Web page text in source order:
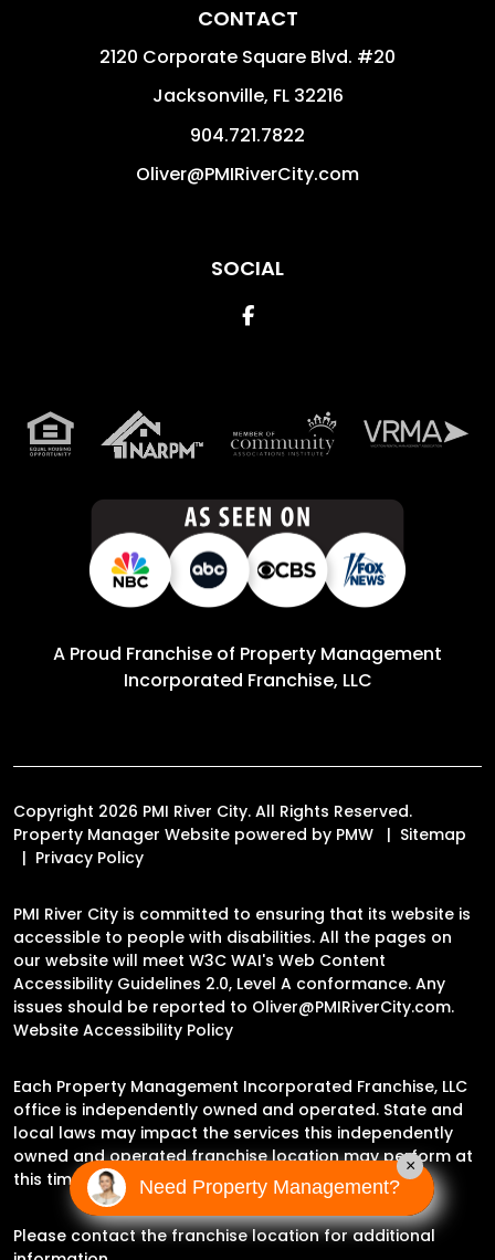
CONTACT
2120 Corporate Square Blvd. #20
Jacksonville, FL 32216
904.721.7822
Oliver@PMIRiverCity.com
SOCIAL
Facebook
A Proud Franchise of Property Management
Incorporated Franchise, LLC
Copyright 2026 PMI River City. All Rights Reserved.
Property Manager Website powered by PMW
Sitemap
Privacy Policy
PMI River City is committed to ensuring that its website is
accessible to people with disabilities. All the pages on
our website will meet W3C WAI's Web Content
Accessibility Guidelines 2.0, Level A conformance. Any
issues should be reported to Oliver@PMIRiverCity.com.
Website Accessibility Policy
Each Property Management Incorporated Franchise, LLC
office is independently owned and operated. State and
local laws may impact the services this independently
owned and operated franchise location may perform at
this time.
Please contact the franchise location for additional
Need Property Management?
×